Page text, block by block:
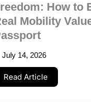
How to
Mobility
July 14, 2026
Read Article